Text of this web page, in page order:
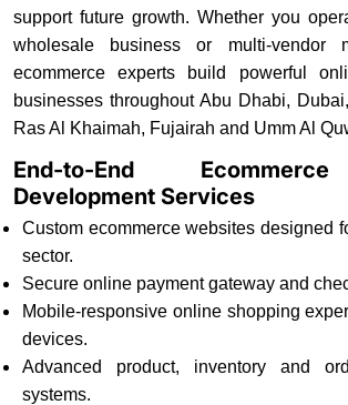
support future growth. Whether you
wholesale business or multi-vendor
ecommerce experts build powerful
businesses throughout Abu Dhabi,
Ras Al Khaimah, Fujairah and Umm Al
End-to-End
Development Services
Custom ecommerce websites designed
sector.
Secure online payment gateway and
Mobile-responsive online shopping
devices.
Advanced product, inventory and
systems.